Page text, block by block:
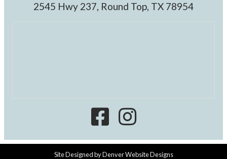
2545 Hwy 237, Round Top, TX 78954
Site Designed byDenver Website Designs